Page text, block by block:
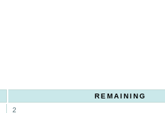
REMAINING
2